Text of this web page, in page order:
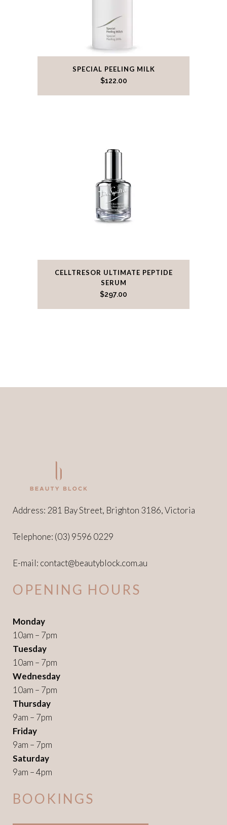
SPECIAL PEELING MILK
$122.00
CELLTRESOR ULTIMATE PEPTIDE
SERUM
$297.00
Address: 281 Bay Street, Brighton 3186, Victoria
Telephone: (03) 9596 0229
E-mail: contact@beautyblock.com.au
OPENING HOURS
Monday
10am – 7pm
Tuesday
10am – 7pm
Wednesday
10am – 7pm
Thursday
9am – 7pm
Friday
9am – 7pm
Saturday
9am – 4pm
BOOKINGS